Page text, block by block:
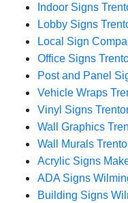
Indoor Signs
Lobby Signs
Local Sign
Office Signs
Post and Panel
Vehicle Wraps
Vinyl Signs
Wall Graphics
Wall Murals
Acrylic Signs
ADA Signs
Building Signs